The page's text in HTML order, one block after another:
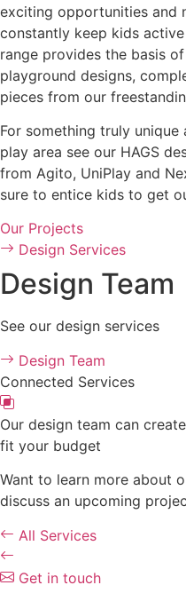
exciting opportunities and
constantly keep kids
range provides the basis
playground designs,
pieces from our
For something truly
play area see our HAGS
from Agito, UniPlay and
sure to entice kids to get
Our Projects
Design Services
Design Team
See our design services
Design Team
Connected Services
Our design team can
fit your budget
Want to learn more about
discuss an upcoming
All Services
Get in touch